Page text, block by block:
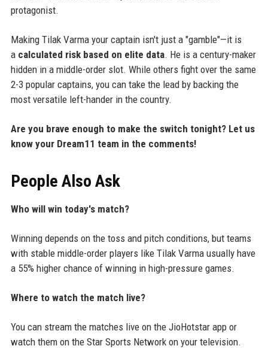
protagonist.
Making Tilak Varma your captain isn't just a "gamble"—it is
a calculated risk based on elite data. He is a century-maker
hidden in a middle-order slot. While others fight over the same
2-3 popular captains, you can take the lead by backing the
most versatile left-hander in the country.
Are you brave enough to make the switch tonight? Let us
know your Dream11 team in the comments!
People Also Ask
Who will win today's match?
Winning depends on the toss and pitch conditions, but teams
with stable middle-order players like Tilak Varma usually have
a 55% higher chance of winning in high-pressure games.
Where to watch the match live?
You can stream the matches live on the JioHotstar app or
watch them on the Star Sports Network on your television.